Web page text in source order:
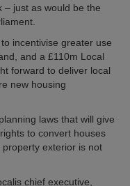
– just as would be the
incentivise greater use
and a £110m Local
forward to deliver local
new housing
laws that will give
to convert houses
exterior is not
chief executive,